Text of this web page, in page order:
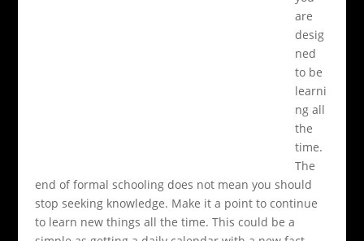
are
desig
ned
to be
learni
ng all
the
time.
The
end of formal schooling does not mean you should
stop seeking knowledge. Make it a point to continue
to learn new things all the time. This could be a